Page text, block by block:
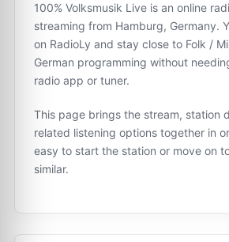
100% Volksmusik Live is an online
streaming from Hamburg, Germany.
on RadioLy and stay close to Folk /
German programming without
radio app or tuner.
This page brings the stream, station
related listening options together in
easy to start the station or move on
similar.